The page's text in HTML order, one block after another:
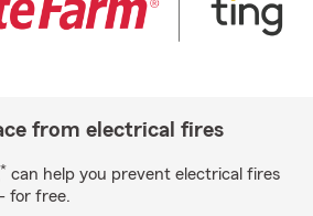
from electrical fires
* can help you prevent electrical fires
for free.